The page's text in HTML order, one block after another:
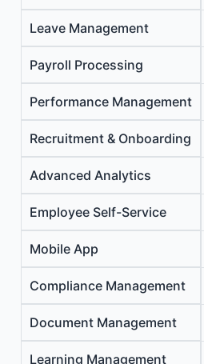
Leave Management
Payroll Processing
Performance Management
Recruitment & Onboarding
Advanced Analytics
Employee Self-Service
Mobile App
Compliance Management
Document Management
Learning Management